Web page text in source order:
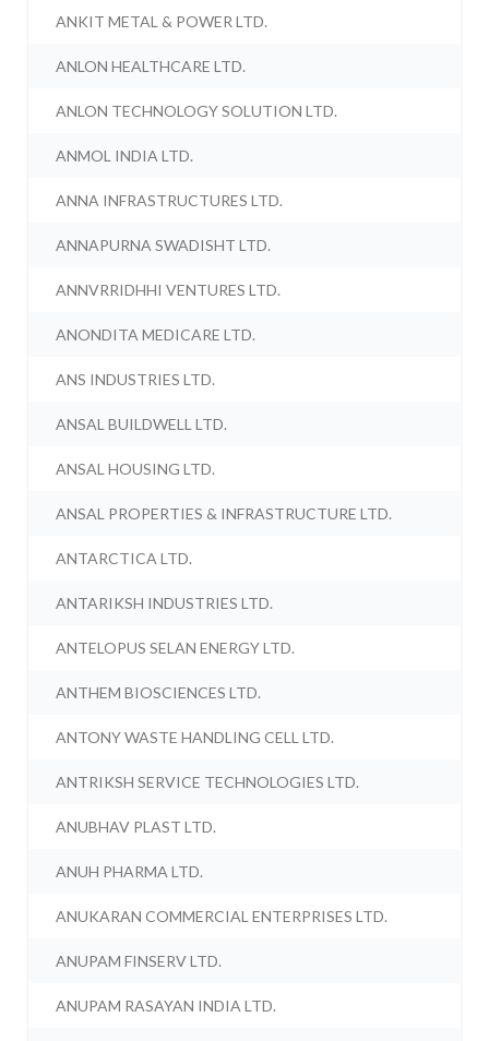
ANKIT METAL & POWER LTD.
ANLON HEALTHCARE LTD.
ANLON TECHNOLOGY SOLUTION LTD.
ANMOL INDIA LTD.
ANNA INFRASTRUCTURES LTD.
ANNAPURNA SWADISHT LTD.
ANNVRRIDHHI VENTURES LTD.
ANONDITA MEDICARE LTD.
ANS INDUSTRIES LTD.
ANSAL BUILDWELL LTD.
ANSAL HOUSING LTD.
ANSAL PROPERTIES & INFRASTRUCTURE LTD.
ANTARCTICA LTD.
ANTARIKSH INDUSTRIES LTD.
ANTELOPUS SELAN ENERGY LTD.
ANTHEM BIOSCIENCES LTD.
ANTONY WASTE HANDLING CELL LTD.
ANTRIKSH SERVICE TECHNOLOGIES LTD.
ANUBHAV PLAST LTD.
ANUH PHARMA LTD.
ANUKARAN COMMERCIAL ENTERPRISES LTD.
ANUPAM FINSERV LTD.
ANUPAM RASAYAN INDIA LTD.